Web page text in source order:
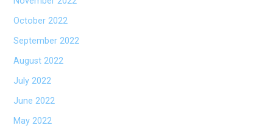
October 2022
September 2022
August 2022
July 2022
June 2022
May 2022